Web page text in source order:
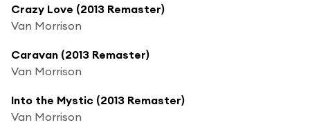
Crazy Love (2013 Remaster)
Van Morrison
Caravan (2013 Remaster)
Van Morrison
Into the Mystic (2013 Remaster)
Van Morrison